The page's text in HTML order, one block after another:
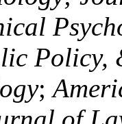
Policy,
;